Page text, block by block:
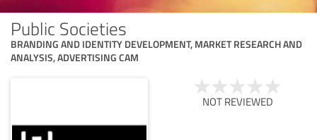
Public Societies
BRANDING AND IDENTITY DEVELOPMENT, MARKET RESEARCH AND
ANALYSIS, ADVERTISING CAM
NOT REVIEWED